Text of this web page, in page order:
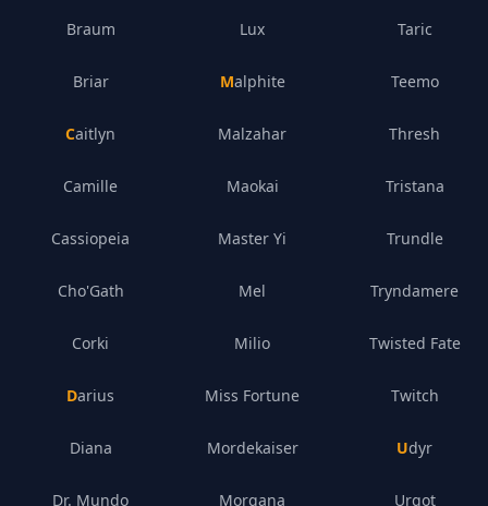
Braum
Briar
Caitlyn
Camille
Cassiopeia
Cho'Gath
Corki
Darius
Diana
Dr. Mundo
Lux
Malphite
Malzahar
Maokai
Master Yi
Mel
Milio
Miss Fortune
Mordekaiser
Morgana
Taric
Teemo
Thresh
Tristana
Trundle
Tryndamere
Twisted Fate
Twitch
Udyr
Urgot